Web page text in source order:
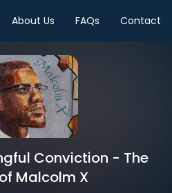
About Us FAQs Contact
Conviction - The
Malcolm X